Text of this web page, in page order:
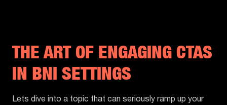
THE ART OF ENGAGING CTAS
IN BNI SETTINGS
Lets dive into a topic that can seriously ramp up your